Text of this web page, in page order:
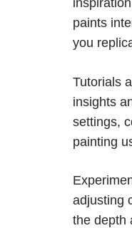
paints
you
Tutorials
insights
settings,
painting
adjusting
the depth